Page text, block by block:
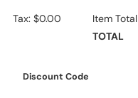
Tax: $0.00 Item Total
TOTAL
Discount Code